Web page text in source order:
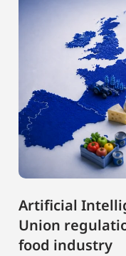
Artificial
Union
food industry